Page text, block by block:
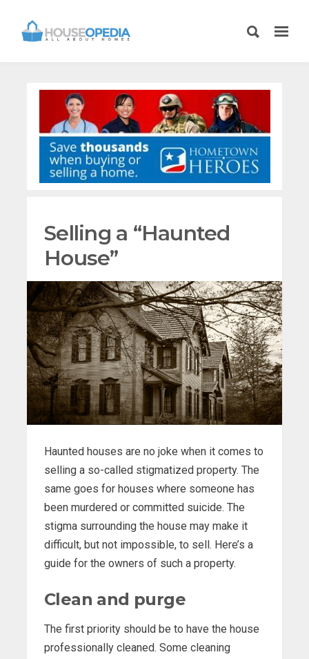
Selling a “Haunted
House”
Haunted houses are no joke when it comes to
selling a so-called stigmatized property. The
same goes for houses where someone has
been murdered or committed suicide. The
stigma surrounding the house may make it
difficult, but not impossible, to sell. Here’s a
guide for the owners of such a property.
Clean and purge
The first priority should be to have the house
professionally cleaned. Some cleaning